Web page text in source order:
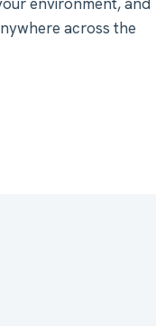
across the